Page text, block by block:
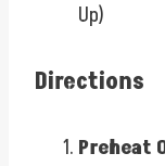
Up)
Directions
Preheat